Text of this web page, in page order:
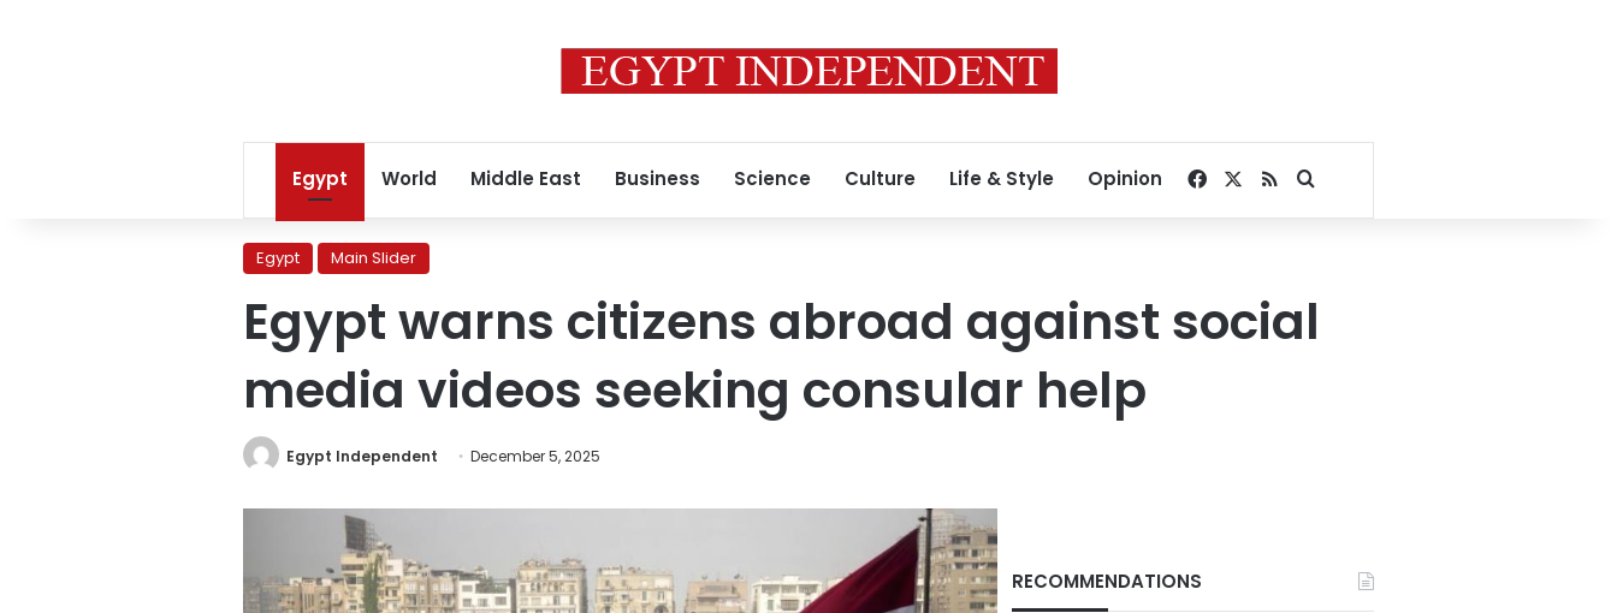
Egypt World Middle East Business Science Culture Life & Style Opinion Facebook
RSSSearch for
Egypt Main Slider
Egypt warns citizens abroad against social
media videos seeking consular help
Egypt Independent December 5, 2025
RECOMMENDATIONS